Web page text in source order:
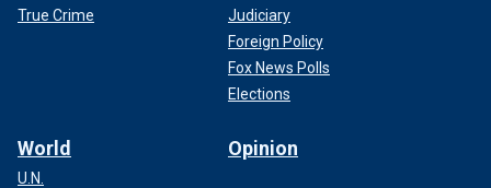
True Crime
Judiciary
Foreign Policy
Fox News Polls
Elections
World
U.N.
Opinion